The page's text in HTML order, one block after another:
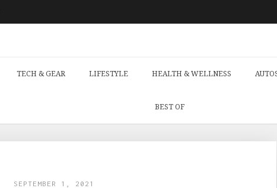
TECH & GEAR LIFESTYLE HEALTH & WELLNESS
BEST OF
SEPTEMBER 1, 2021